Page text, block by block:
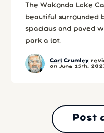
The Wakonda Lake
beautiful surrounded
spacious and paved
park a lot.
Carl Crumley
on June 15th,
Post